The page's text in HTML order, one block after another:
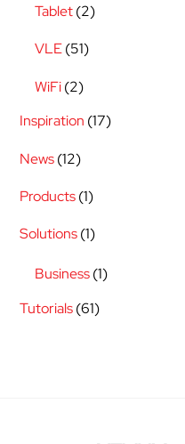
Tablet(2)
VLE(51)
WiFi(2)
Inspiration (17)
News(12)
Products(1)
Solutions(1)
Business(1)
Tutorials(61)